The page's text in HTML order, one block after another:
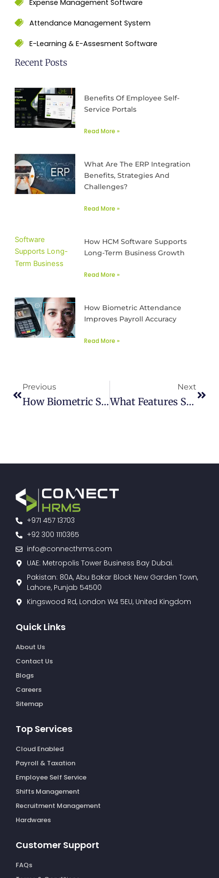
Expense Management Software
Attendance Management System
E-Learning & E-Assesment Software
Recent Posts
Benefits Of Employee Self-
Service Portals
Read More »
What Are The ERP Integration
Benefits, Strategies And
Challenges?
Read More »
How HCM Software Supports
Long-Term Business Growth
Read More »
How Biometric Attendance
Improves Payroll Accuracy
Read More »
Previous
How Biometric Systems Manage Employee Attendance
Next
What Features Should Be In Best HR Software In Lahore, Karachi, Islamabad
+971 457 13703
+92 300 1110365
info@connecthrms.com
UAE: Metropolis Tower Business Bay Dubai.
Pakistan: 80A, Abu Bakar Block New Garden Town,
Lahore, Punjab 54500
Kingswood Rd, London W4 5EU, United Kingdom
Quick Links
About Us
Contact Us
Blogs
Careers
Sitemap
Top Services
Cloud Enabled
Payroll & Taxation
Employee Self Service
Shifts Management
Recruitment Management
Hardwares
Customer Support
FAQs